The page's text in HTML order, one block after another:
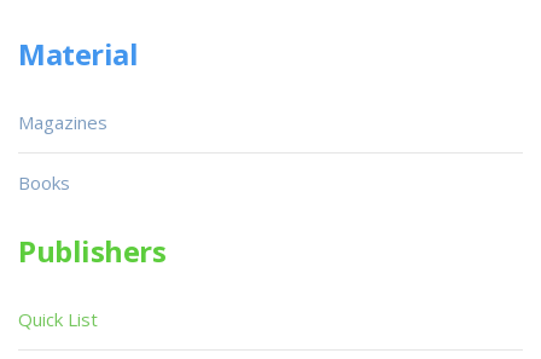
Material
Magazines
Books
Publishers
Quick List